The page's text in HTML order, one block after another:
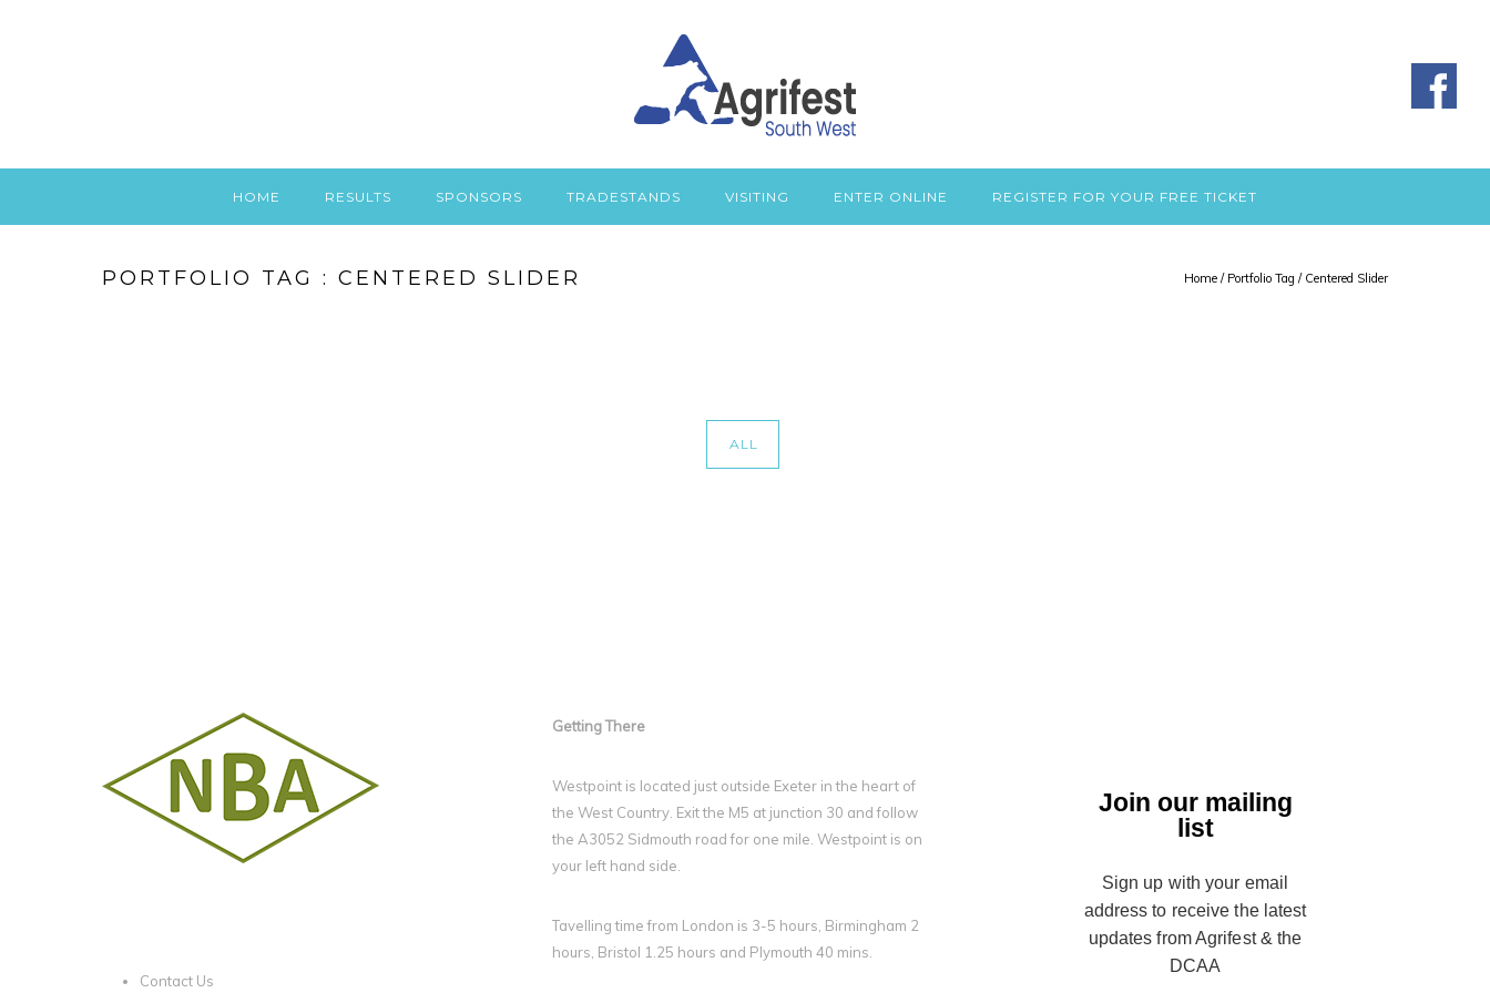
HOME RESULTS SPONSORS TRADESTANDS VISITING ENTER ONLINE REGISTER FOR YOUR FREE TICKET
PORTFOLIO TAG : CENTERED SLIDER Home / Portfolio Tag / Centered Slider
ALL
Contact Us
Getting There
Westpoint is located just outside Exeter in the heart of
the West Country. Exit the M5 at junction 30 and follow
the A3052 Sidmouth road for one mile. Westpoint is on
your left hand side.
Tavelling time from London is 3-5 hours, Birmingham 2
hours, Bristol 1.25 hours and Plymouth 40 mins.
Join our mailing
list
Sign up with your email
address to receive the latest
updates from Agrifest & the
DCAA